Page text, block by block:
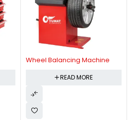
Wheel Balancing Machine
READ MORE